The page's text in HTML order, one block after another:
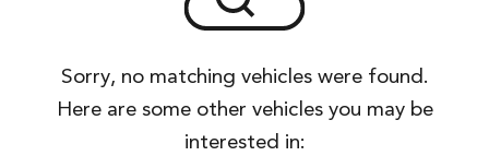
Sorry, no matching vehicles were found.
Here are some other vehicles you may be
interested in: